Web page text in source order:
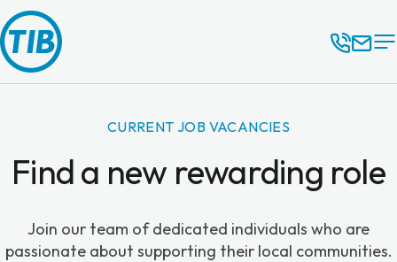
CURRENT JOB VACANCIES
Find a new rewarding role
Join our team of dedicated individuals who are
passionate about supporting their local communities.